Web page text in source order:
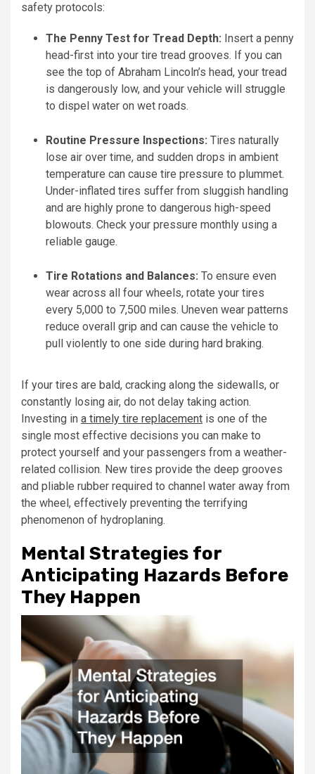
safety protocols:
The Penny Test for Tread Depth: Insert a penny
head-first into your tire tread grooves. If you can
see the top of Abraham Lincoln’s head, your tread
is dangerously low, and your vehicle will struggle
to dispel water on wet roads.
Routine Pressure Inspections: Tires naturally
lose air over time, and sudden drops in ambient
temperature can cause tire pressure to plummet.
Under-inflated tires suffer from sluggish handling
and are highly prone to dangerous high-speed
blowouts. Check your pressure monthly using a
reliable gauge.
Tire Rotations and Balances: To ensure even
wear across all four wheels, rotate your tires
every 5,000 to 7,500 miles. Uneven wear patterns
reduce overall grip and can cause the vehicle to
pull violently to one side during hard braking.
If your tires are bald, cracking along the sidewalls, or
constantly losing air, do not delay taking action.
Investing in a timely tire replacement is one of the
single most effective decisions you can make to
protect yourself and your passengers from a weather-
related collision. New tires provide the deep grooves
and pliable rubber required to channel water away from
the wheel, effectively preventing the terrifying
phenomenon of hydroplaning.
Mental Strategies for
Anticipating Hazards Before
They Happen